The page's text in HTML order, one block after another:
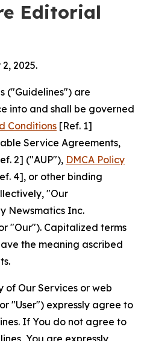
Editorial
2025.
("Guidelines") are
into and shall be governed
Conditions [Ref. 1]
Service Agreements,
2] ("AUP"), DMCA Policy
4], or other binding
"Our
Newsmatics Inc.
"Our"). Capitalized terms
the meaning ascribed
of Our Services or web
"User") expressly agree to
If You do not agree to
You are expressly